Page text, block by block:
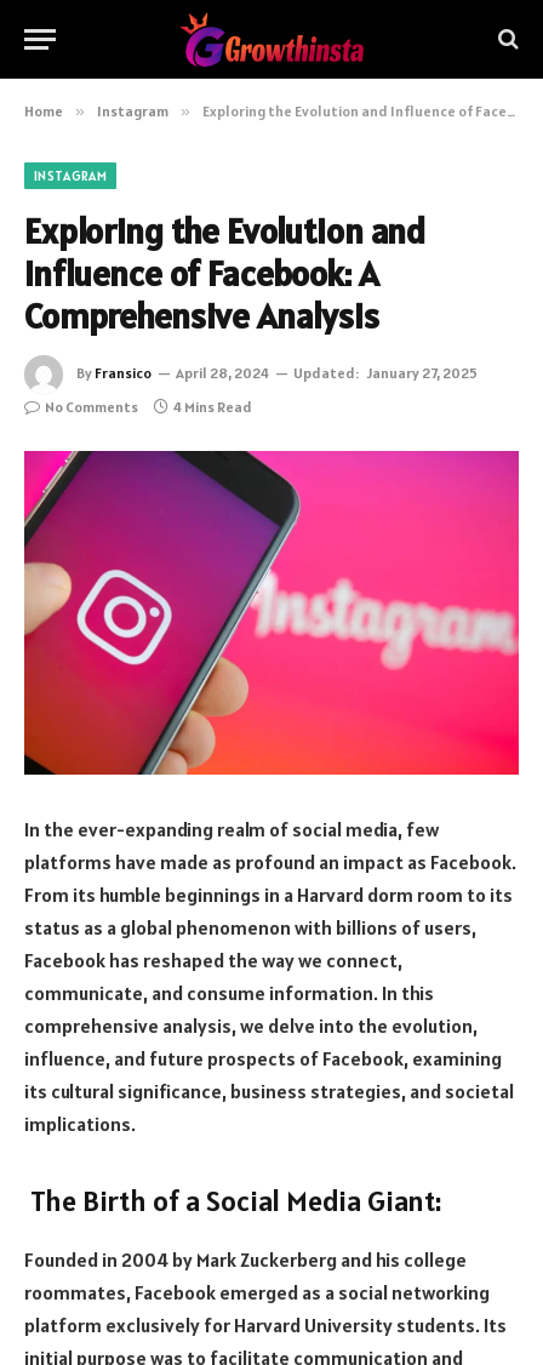
Home » Instagram » Exploring the Evolution and Influence of Facebook: A Comprehensive Analysis
INSTAGRAM
Exploring the Evolution and
Influence of Facebook: A
Comprehensive Analysis
By Fransico April 28, 2024 Updated: January 27, 2025
No Comments
4 Mins Read
In the ever-expanding realm of social media, few
platforms have made as profound an impact as Facebook.
From its humble beginnings in a Harvard dorm room to its
status as a global phenomenon with billions of users,
Facebook has reshaped the way we connect,
communicate, and consume information. In this
comprehensive analysis, we delve into the evolution,
influence, and future prospects of Facebook, examining
its cultural significance, business strategies, and societal
implications.
The Birth of a Social Media Giant:
Founded in 2004 by Mark Zuckerberg and his college
roommates, Facebook emerged as a social networking
platform exclusively for Harvard University students. Its
initial purpose was to facilitate communication and